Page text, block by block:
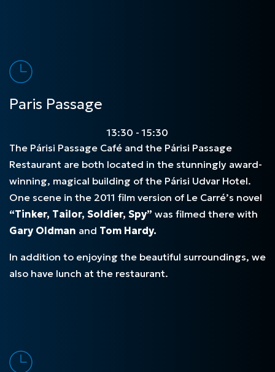
Paris Passage
13:30 - 15:30
The Párisi Passage Café and the Párisi Passage
Restaurant are both located in the stunningly award-
winning, magical building of the Párisi Udvar Hotel.
One scene in the 2011 film version of Le Carré’s novel
“Tinker, Tailor, Soldier, Spy” was filmed there with
Gary Oldman and Tom Hardy.
In addition to enjoying the beautiful surroundings, we
also have lunch at the restaurant.